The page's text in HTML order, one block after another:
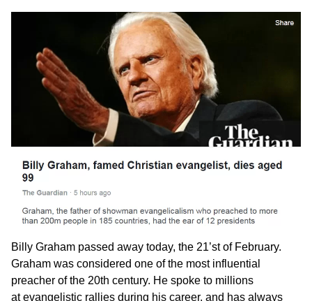
Billy Graham passed away today, the 21’st of February.
Graham was considered one of the most influential
preacher of the 20th century. He spoke to millions
at evangelistic rallies during his career, and has always